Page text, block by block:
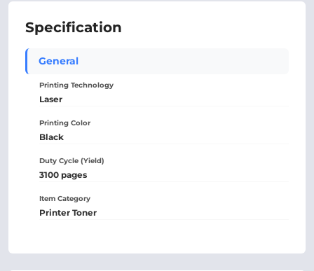
Specification
General
Printing Technology
Laser
Printing Color
Black
Duty Cycle (Yield)
3100 pages
Item Category
Printer Toner